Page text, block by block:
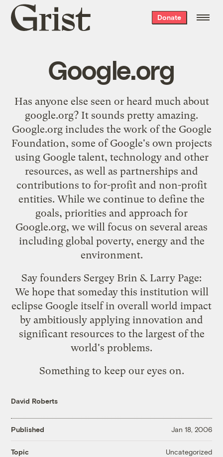
Grist
home
Donate
Google.org
Has anyone else seen or heard much about
google.org? It sounds pretty amazing.
Google.org includes the work of the Google
Foundation, some of Google's own projects
using Google talent, technology and other
resources, as well as partnerships and
contributions to for-profit and non-profit
entities. While we continue to define the
goals, priorities and approach for
Google.org, we will focus on several areas
including global poverty, energy and the
environment.
Say founders Sergey Brin & Larry Page:
We hope that someday this institution will
eclipse Google itself in overall world impact
by ambitiously applying innovation and
significant resources to the largest of the
world's problems.
Something to keep our eyes on.
David Roberts
Published Jan 18, 2006
Topic Uncategorized